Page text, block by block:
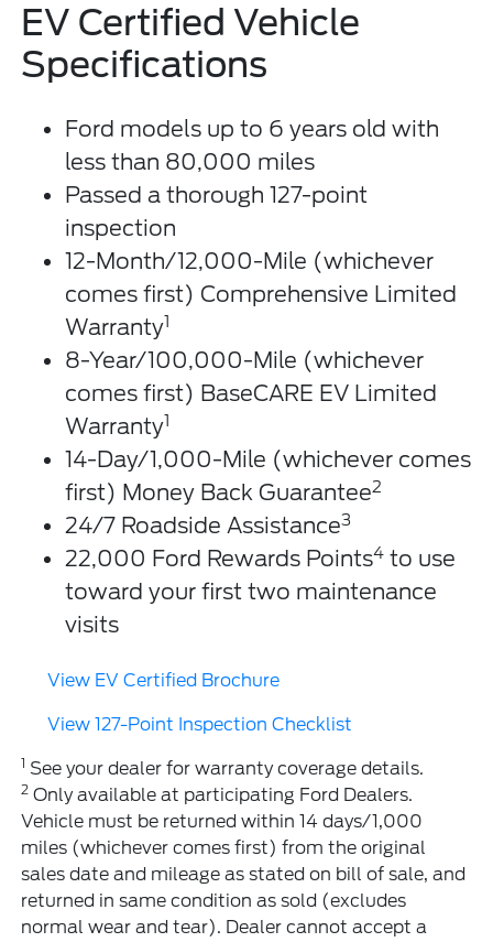
EV Certified Vehicle
Specifications
Ford models up to 6 years old with
less than 80,000 miles
Passed a thorough 127-point
inspection
12-Month/12,000-Mile (whichever
comes first) Comprehensive Limited
Warranty1
8-Year/100,000-Mile (whichever
comes first) BaseCARE EV Limited
Warranty1
14-Day/1,000-Mile (whichever comes
first) Money Back Guarantee2
24/7 Roadside Assistance3
22,000 Ford Rewards Points4 to use
toward your first two maintenance
visits
View EV Certified Brochure
View 127-Point Inspection Checklist
1 See your dealer for warranty coverage details.
2 Only available at participating Ford Dealers.
Vehicle must be returned within 14 days/1,000
miles (whichever comes first) from the original
sales date and mileage as stated on bill of sale, and
returned in same condition as sold (excludes
normal wear and tear). Dealer cannot accept a